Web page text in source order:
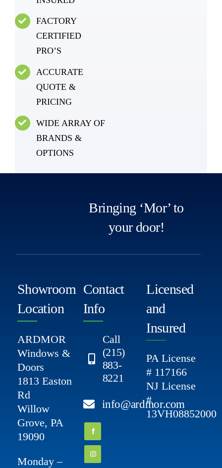
FACTORY
CERTIFIED
PRO’S
ACCURATE
QUOTE &
PRICING
WIDE ARRAY OF
BRANDS &
OPTIONS
Bringing ‘Mor’ to
your door!
Showroom
Location
ARDMOR
Windows &
Doors
1813 Easton
Rd
Willow
Grove, PA
19090
Monday –
Contact
Info
Call
(215)
883-
8221
info@ardmor.com
Licensed
and
Insured
PA License
# 117166
NJ License
#
13VH08852000